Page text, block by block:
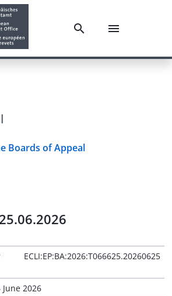
Boards of Appeal
ECLI:EP:BA:2026:T066625.20260625
June 2026